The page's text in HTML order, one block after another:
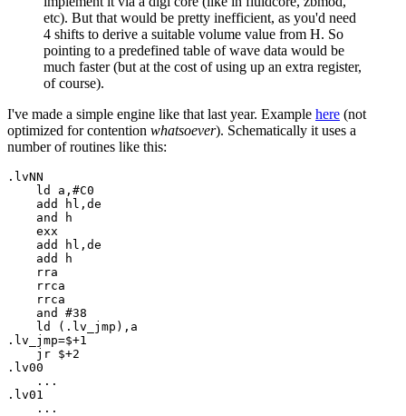
etc). But that would be pretty inefficient, as you'd need
4 shifts to derive a suitable volume value from H. So
pointing to a predefined table of wave data would be
much faster (but at the cost of using up an extra register,
of course).
I've made a simple engine like that last year. Example here (not
optimized for contention whatsoever). Schematically it uses a
number of routines like this:
.lvNN
    ld a,#C0
    add hl,de
    and h
    exx
    add hl,de
    add h
    rra
    rrca
    rrca
    and #38
    ld (.lv_jmp),a
.lv_jmp=$+1
    jr $+2
.lv00
    ...
.lv01
    ...